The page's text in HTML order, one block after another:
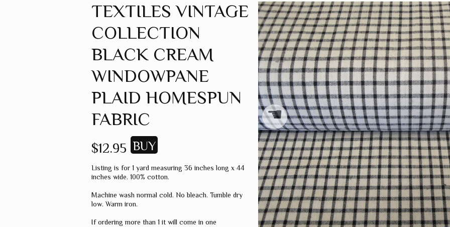
GREEN
GREY
MUSTARD
ORANGE
RED
PINK
SPICE
WHEAT
WINE
MISC. COLOR
TEXTILES VINTAGE
COLLECTION
BLACK CREAM
WINDOWPANE
PLAID HOMESPUN
FABRIC
$12.95
Listing is for 1 yard measuring 36 inches long x 44
inches wide. 100% cotton.
Machine wash normal cold. No bleach. Tumble dry
low. Warm iron.
If ordering more than 1 it will come in one
☚